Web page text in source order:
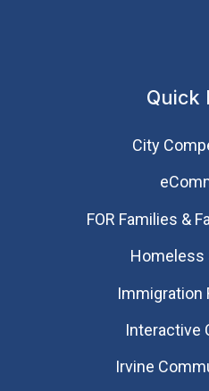
Quick
City
FOR Families &
Homeless
Immigration
Interactive
Irvine